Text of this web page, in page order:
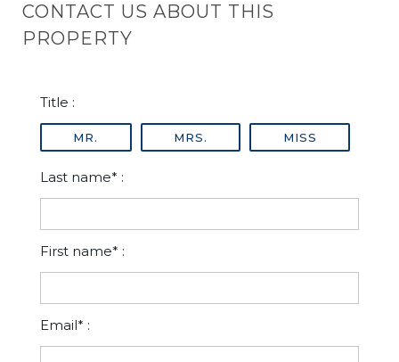
CONTACT US ABOUT THIS
PROPERTY
Title :
MR. MRS. MISS
Last name* :
First name* :
Email* :